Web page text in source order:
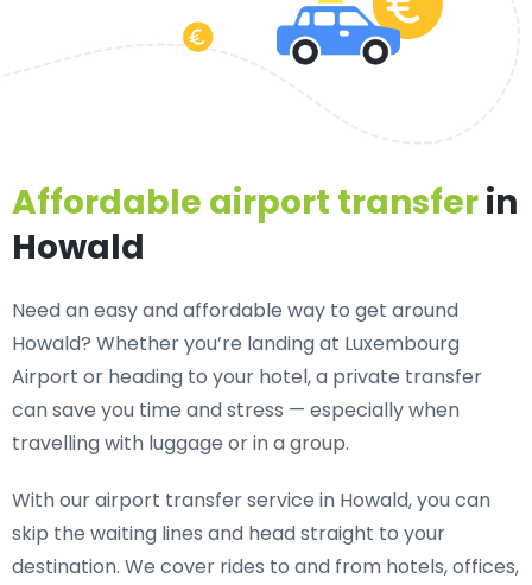
Affordable airport transferin
Howald
Need aneasy and affordable way to get around
Howald? Whether you’re landing at Luxembourg
Airport or heading to your hotel, a private transfer
can save you time and stress — especially when
travelling with luggage or in a group.
With our airport transfer service in Howald, you can
skip the waiting lines and head straight to your
destination. We cover rides to and from hotels, offices,